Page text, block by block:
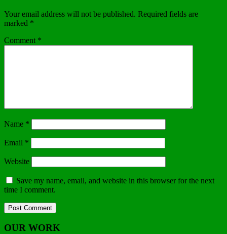
Your email address will not be published. Required fields are
marked *
Comment *
Name *
Email *
Website
Save my name, email, and website in this browser for the next
time I comment.
OUR WORK